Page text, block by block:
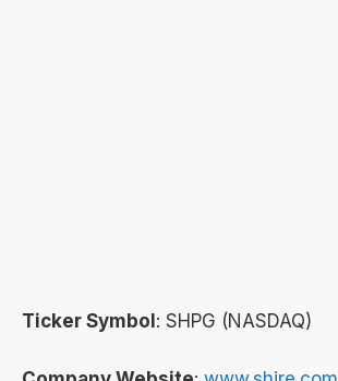
Ticker Symbol : SHPG (NASDAQ)